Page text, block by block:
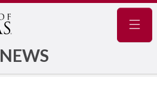
NEWS